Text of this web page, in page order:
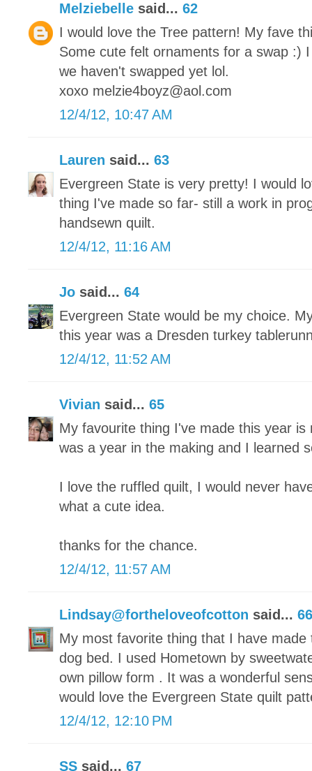
Melziebelle said... 62
I would love the Tree pattern! My fave
Some cute felt ornaments for a swap :)
we haven't swapped yet lol.
xoxo melzie4boyz@aol.com
12/4/12, 10:47 AM
Lauren said... 63
Evergreen State is very pretty! I would
thing I've made so far- still a work in
handsewn quilt.
12/4/12, 11:16 AM
Jo said... 64
Evergreen State would be my choice.
this year was a Dresden turkey
12/4/12, 11:52 AM
Vivian said... 65
My favourite thing I've made this year
was a year in the making and I learned
I love the ruffled quilt, I would never
what a cute idea.
thanks for the chance.
12/4/12, 11:57 AM
Lindsay@fortheloveofcotton said... 66
My most favorite thing that I have
dog bed. I used Hometown by
own pillow form . It was a wonderful
would love the Evergreen State quilt
12/4/12, 12:10 PM
SS said... 67